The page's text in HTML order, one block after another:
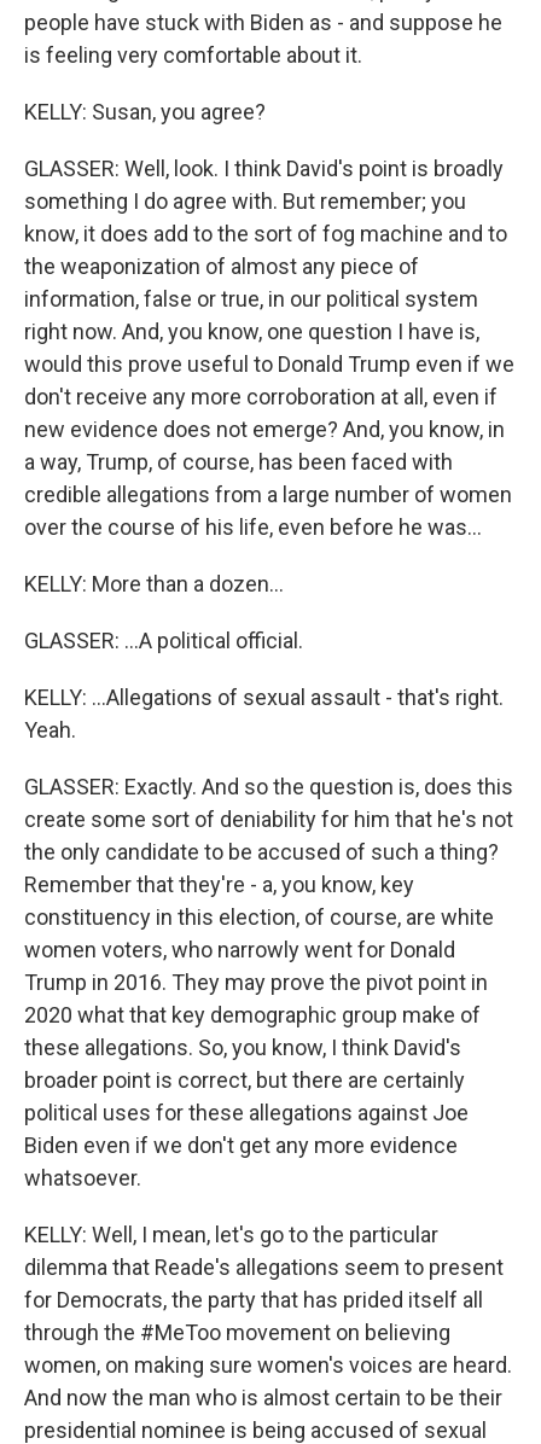
people have stuck with Biden as - and suppose he
is feeling very comfortable about it.
KELLY: Susan, you agree?
GLASSER: Well, look. I think David's point is broadly
something I do agree with. But remember; you
know, it does add to the sort of fog machine and to
the weaponization of almost any piece of
information, false or true, in our political system
right now. And, you know, one question I have is,
would this prove useful to Donald Trump even if we
don't receive any more corroboration at all, even if
new evidence does not emerge? And, you know, in
a way, Trump, of course, has been faced with
credible allegations from a large number of women
over the course of his life, even before he was...
KELLY: More than a dozen...
GLASSER: ...A political official.
KELLY: ...Allegations of sexual assault - that's right.
Yeah.
GLASSER: Exactly. And so the question is, does this
create some sort of deniability for him that he's not
the only candidate to be accused of such a thing?
Remember that they're - a, you know, key
constituency in this election, of course, are white
women voters, who narrowly went for Donald
Trump in 2016. They may prove the pivot point in
2020 what that key demographic group make of
these allegations. So, you know, I think David's
broader point is correct, but there are certainly
political uses for these allegations against Joe
Biden even if we don't get any more evidence
whatsoever.
KELLY: Well, I mean, let's go to the particular
dilemma that Reade's allegations seem to present
for Democrats, the party that has prided itself all
through the #MeToo movement on believing
women, on making sure women's voices are heard.
And now the man who is almost certain to be their
presidential nominee is being accused of sexual